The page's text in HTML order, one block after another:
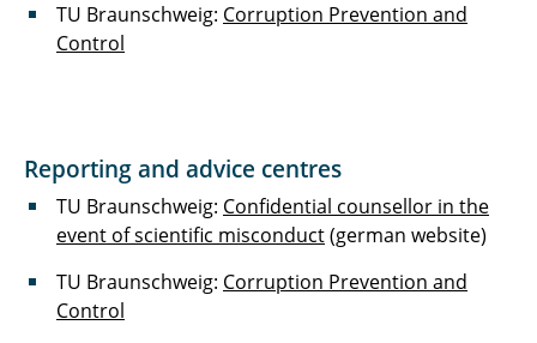
TU Braunschweig: Corruption Prevention and
Control
Reporting and advice centres
TU Braunschweig: Confidential counsellor in the
event of scientific misconduct(german website)
TU Braunschweig: Corruption Prevention and
Control